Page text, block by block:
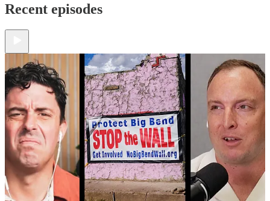
Recent episodes